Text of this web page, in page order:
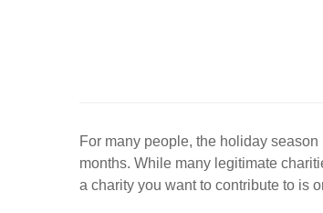
For many people, the holiday
months. While many legitimate
a charity you want to contribute to is